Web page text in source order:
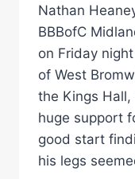
Nathan
BBBofC
on Friday
of West
the Kings
huge support
good start
his legs